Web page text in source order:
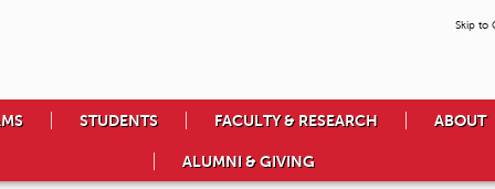
Skip to
STUDENTS FACULTY & RESEARCH ABOUT
ALUMNI & GIVING